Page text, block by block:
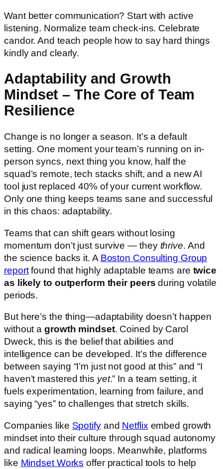
Want better communication? Start with active
listening. Normalize team check-ins. Celebrate
candor. And teach people how to say hard things
kindly and clearly.
Adaptability and Growth
Mindset – The Core of Team
Resilience
Change is no longer a season. It’s a default
setting. One moment your team’s running on in-
person syncs, next thing you know, half the
squad’s remote, tech stacks shift, and a new AI
tool just replaced 40% of your current workflow.
Only one thing keeps teams sane and successful
in this chaos: adaptability.
Teams that can shift gears without losing
momentum don’t just survive — they thrive. And
the science backs it. A Boston Consulting Group
reportfound that highly adaptable teams are twice
as likely to outperform their peers during volatile
periods.
But here’s the thing—adaptability doesn’t happen
without agrowth mindset. Coined by Carol
Dweck, this is the belief that abilities and
intelligence can be developed. It’s the difference
between saying “I’m just not good at this” and “I
haven’t mastered this yet.” In a team setting, it
fuels experimentation, learning from failure, and
saying “yes” to challenges that stretch skills.
Companies like Spotifyand Netflix embed growth
mindset into their culture through squad autonomy
and radical learning loops. Meanwhile, platforms
like Mindset Works offer practical tools to help